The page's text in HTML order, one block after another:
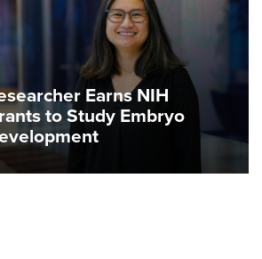
Earns NIH
to Study Embryo